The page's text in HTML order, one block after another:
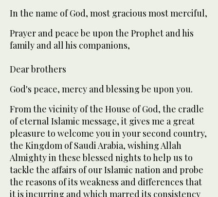
In the name of God, most gracious most merciful,
Prayer and peace be upon the Prophet and his
family and all his companions,
Dear brothers
God's peace, mercy and blessing be upon you.
From the vicinity of the House of God, the cradle
of eternal Islamic message, it gives me a great
pleasure to welcome you in your second country,
the Kingdom of Saudi Arabia, wishing Allah
Almighty in these blessed nights to help us to
tackle the affairs of our Islamic nation and probe
the reasons of its weakness and differences that
it is incurring and which marred its consistency